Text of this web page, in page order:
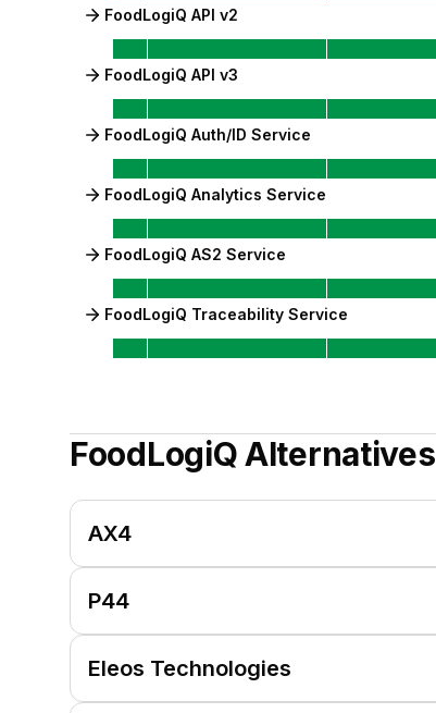
FoodLogiQ API v2
FoodLogiQ API v3
FoodLogiQ Auth/ID Service
FoodLogiQ Analytics Service
FoodLogiQ AS2 Service
FoodLogiQ Traceability Service
FoodLogiQAlternatives
AX4
P44
Eleos Technologies